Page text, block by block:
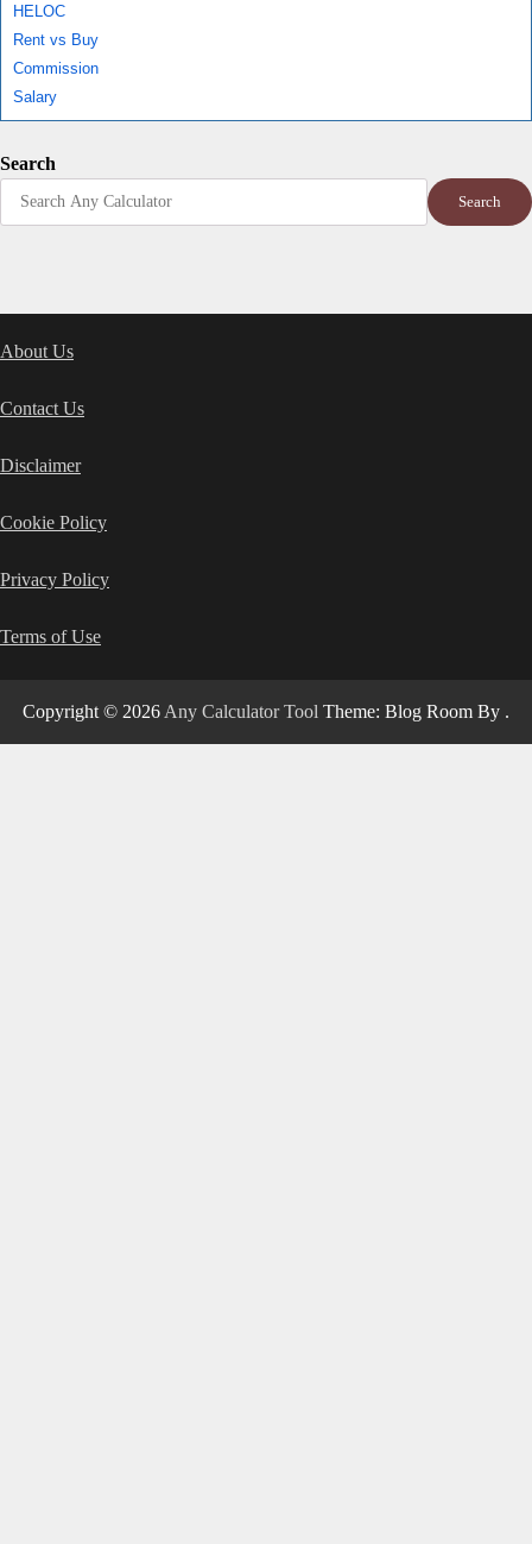
HELOC
Rent vs Buy
Commission
Salary
Search
Search
About Us
Contact Us
Disclaimer
Cookie Policy
Privacy Policy
Terms of Use
Copyright © 2026 Any Calculator Tool Theme: Blog Room By .